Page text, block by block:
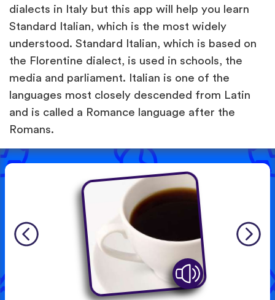
dialects in Italy but this app will help you learn
Standard Italian, which is the most widely
understood. Standard Italian, which is based on
the Florentine dialect, is used in schools, the
media and parliament. Italian is one of the
languages most closely descended from Latin
and is called a Romance language after the
Romans.